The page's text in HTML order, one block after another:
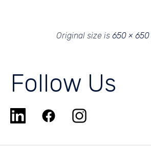
Original size is 650 × 650
Follow Us